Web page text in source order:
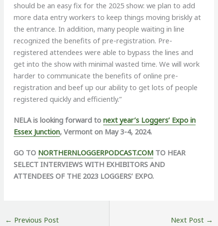
should be an easy fix for the 2025 show: we plan to add
more data entry workers to keep things moving briskly at
the entrance. In addition, many people waiting in line
recognized the benefits of pre-registration. Pre-
registered attendees were able to bypass the lines and
get into the show with minimal wasted time. We will work
harder to communicate the benefits of online pre-
registration and beef up our ability to get lots of people
registered quickly and efficiently.”
NELA is looking forward to next year’s Loggers’ Expo in
Essex Junction, Vermont on May 3-4, 2024.
GO TO NORTHERNLOGGERPODCAST.COM TO HEAR
SELECT INTERVIEWS WITH EXHIBITORS AND
ATTENDEES OF THE 2023 LOGGERS’ EXPO.
← Previous Post Next Post →